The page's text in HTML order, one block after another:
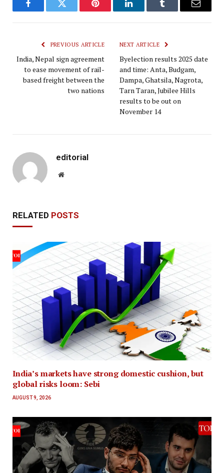
FacebookTwitter Pinterest LinkedInTumblr Email
PREVIOUS ARTICLE
India, Nepal sign agreement
to ease movement of rail-
based freight between the
two nations
NEXT ARTICLE
Byelection results 2025 date
and time: Anta, Budgam,
Dampa, Ghatsila, Nagrota,
Tarn Taran, Jubilee Hills
results to be out on
November 14
editorial
Website
RELATED POSTS
India’s markets have strong domestic cushion, but
global risks loom: Sebi
AUGUST 9, 2026